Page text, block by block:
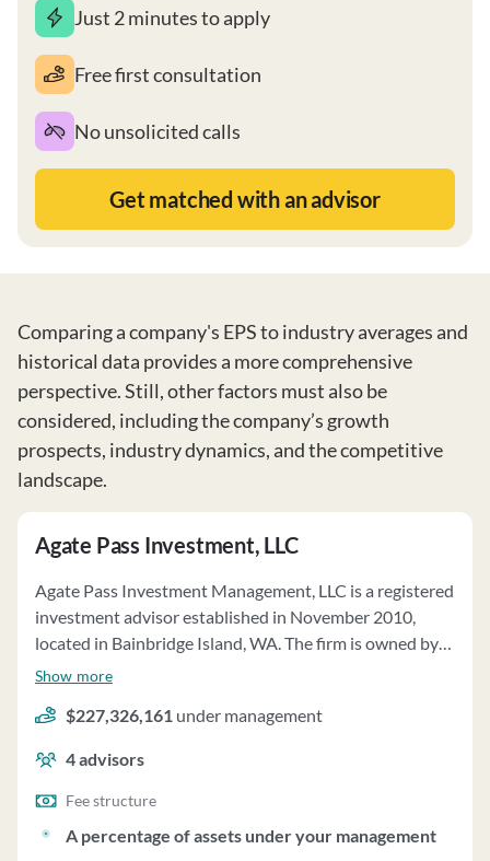
Just 2 minutes to apply
Free first consultation
No unsolicited calls
Get matched with an advisor
Comparing a company's EPS to industry averages and
historical data provides a more comprehensive
perspective. Still, other factors must also be
considered, including the company’s growth
prospects, industry dynamics, and the competitive
landscape.
Agate Pass Investment, LLC
Agate Pass Investment Management, LLC is a registered
investment advisor established in November 2010,
located in Bainbridge Island, WA. The firm is owned by
Brad Van Aken, Dan Rutter, and Jason Kunkel. Agate
individual stocks and bonds, using discretionary
authority granted by clients. The firm tailors investment
strategies based on client goals, risk tolerance, and tax
situation. Agate manages client assets totaling
$278,741,044 as of December 31, 2024, on a
discretionary basis. Fees are based on assets under
Show more
$227,326,161 under management
4advisors
Fee structure
A percentage of assets under your management